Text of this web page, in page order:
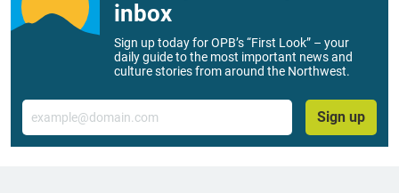
inbox
Sign up today for OPB’s “First Look” – your
daily guide to the most important news and
culture stories from around the Northwest.
Email
Sign up